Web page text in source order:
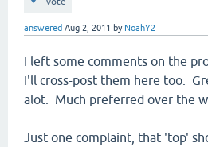
answered Aug 2, 2011 by NoahY2
I left some comments on the
I'll cross-post them here too.
alot. Much preferred over the
Just one complaint, that 'top'